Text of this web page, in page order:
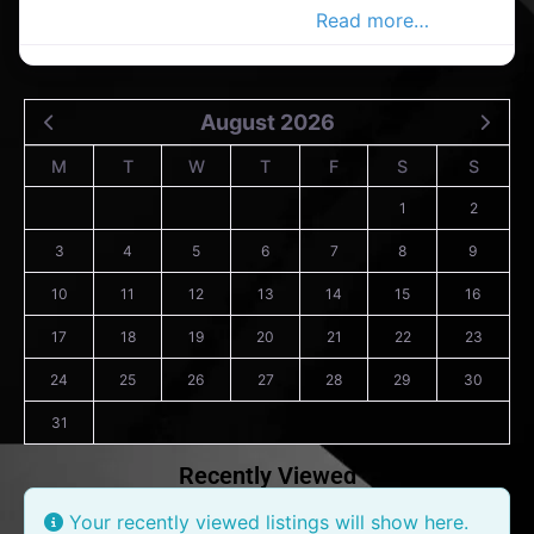
Read more…
August 2026
M T W T F S S
1 2
3 4 5 6 7 8 9
10 11 12 13 14 15 16
17 18 19 20 21 22 23
24 25 26 27 28 29 30
31
Recently Viewed
Your recently viewed listings will show here.